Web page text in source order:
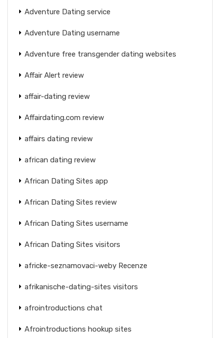
Adventure Dating service
Adventure Dating username
Adventure free transgender dating websites
Affair Alert review
affair-dating review
Affairdating.com review
affairs dating review
african dating review
African Dating Sites app
African Dating Sites review
African Dating Sites username
African Dating Sites visitors
africke-seznamovaci-weby Recenze
afrikanische-dating-sites visitors
afrointroductions chat
Afrointroductions hookup sites